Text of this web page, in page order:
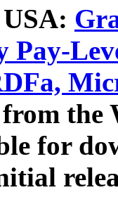
Pay-
from
for